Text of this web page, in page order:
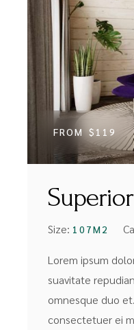
FROM $119
Size: 107M2
Lorem ipsum
suavitate
omnesque duo
consectetuer ei